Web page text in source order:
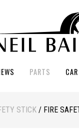
PARTS
STICK / FIRE